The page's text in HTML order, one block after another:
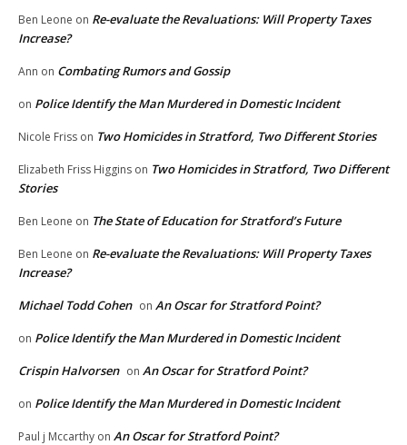
Ben Leone on Re-evaluate the Revaluations: Will Property Taxes
Increase?
Ann on Combating Rumors and Gossip
on Police Identify the Man Murdered in Domestic Incident
Nicole Friss on Two Homicides in Stratford, Two Different Stories
Elizabeth Friss Higgins on Two Homicides in Stratford, Two Different
Stories
Ben Leone on The State of Education for Stratford’s Future
Ben Leone on Re-evaluate the Revaluations: Will Property Taxes
Increase?
Michael Todd Cohen on An Oscar for Stratford Point?
on Police Identify the Man Murdered in Domestic Incident
Crispin Halvorsen on An Oscar for Stratford Point?
on Police Identify the Man Murdered in Domestic Incident
Paul j Mccarthy on An Oscar for Stratford Point?